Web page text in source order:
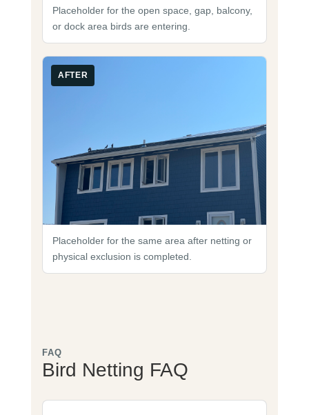
Placeholder for the open space, gap, balcony,
or dock area birds are entering.
AFTER
Placeholder for the same area after netting or
physical exclusion is completed.
FAQ
Bird Netting FAQ